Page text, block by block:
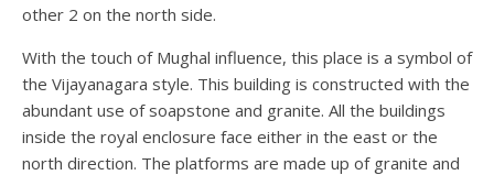
other 2 on the north side.
With the touch of Mughal influence, this place is a symbol of
the Vijayanagara style. This building is constructed with the
abundant use of soapstone and granite. All the buildings
inside the royal enclosure face either in the east or the
north direction. The platforms are made up of granite and